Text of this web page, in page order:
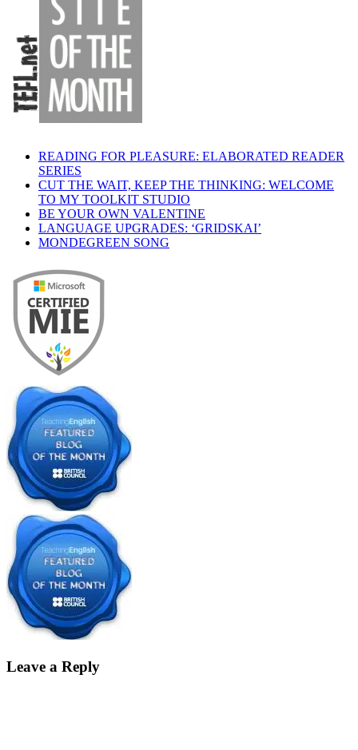
READING FOR PLEASURE: ELABORATED READER
SERIES
CUT THE WAIT, KEEP THE THINKING: WELCOME
TO MY TOOLKIT STUDIO
BE YOUR OWN VALENTINE
LANGUAGE UPGRADES: ‘GRIDSKAI’
MONDEGREEN SONG
Leave a Reply